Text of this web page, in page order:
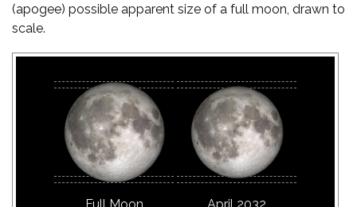
(apogee) possible apparent size of a full moon, drawn to
scale.